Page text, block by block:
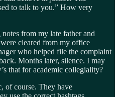
to talk to you.” How very
from my late father and
cleared from my office
who helped file the complaint
Months later, silence. I may
that for academic collegiality?
of course. They have